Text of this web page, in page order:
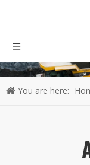
You are here: